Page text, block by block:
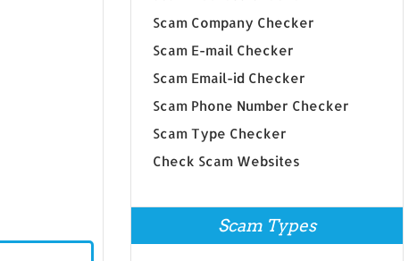
Scam Company Checker
Scam E-mail Checker
Scam Email-id Checker
Scam Phone Number Checker
Scam Type Checker
Check Scam Websites
Scam Types